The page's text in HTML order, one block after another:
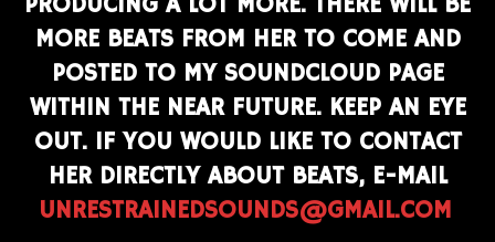
MORE BEATS FROM HER TO COME AND
POSTED TO MY SOUNDCLOUD PAGE
WITHIN THE NEAR FUTURE. KEEP AN EYE
OUT. IF YOU WOULD LIKE TO CONTACT
HER DIRECTLY ABOUT BEATS, E-MAIL
UNRESTRAINEDSOUNDS@GMAIL.COM